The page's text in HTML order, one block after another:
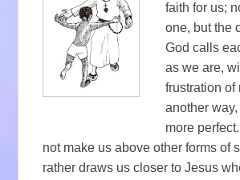
faith for us;
one, but the
God calls
as we are,
frustration of
another
more
not make us above other forms of
rather draws us closer to Jesus